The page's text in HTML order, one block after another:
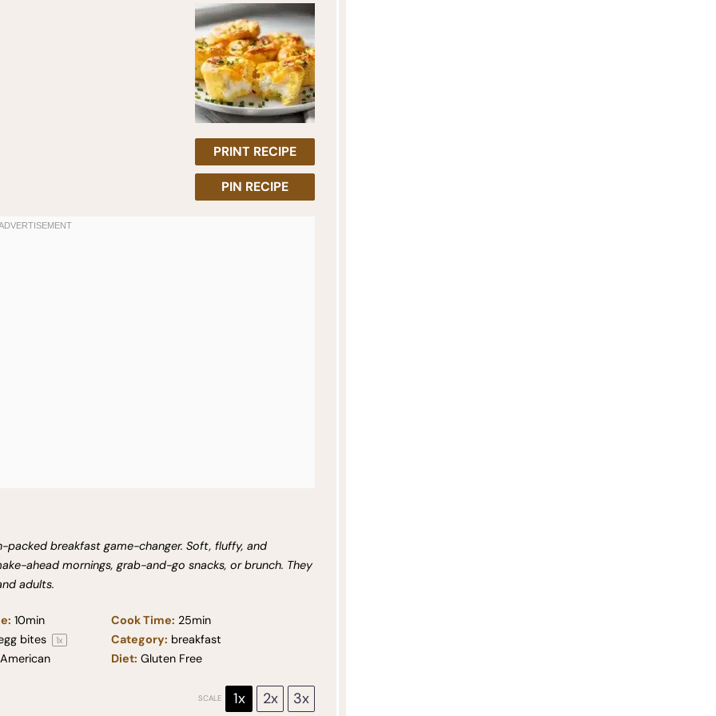
PRINT RECIPE
PIN RECIPE
packed breakfast game-changer. Soft, fluffy, and
ahead mornings, grab-and-go snacks, or brunch. They
adults.
10min Cook Time: 25min
bites 1x Category: breakfast
American Diet: Gluten Free
SCALE 1x 2x 3x